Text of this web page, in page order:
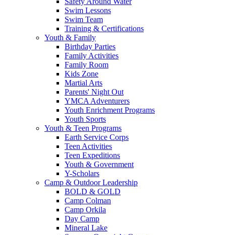
Swim Lessons
Swim Team
Training & Certifications
Youth & Family
Birthday Parties
Family Activities
Family Room
Kids Zone
Martial Arts
Parents' Night Out
YMCA Adventurers
Youth Enrichment Programs
Youth Sports
Youth & Teen Programs
Earth Service Corps
Teen Activities
Teen Expeditions
Youth & Government
Y-Scholars
Camp & Outdoor Leadership
BOLD & GOLD
Camp Colman
Camp Orkila
Day Camp
Mineral Lake